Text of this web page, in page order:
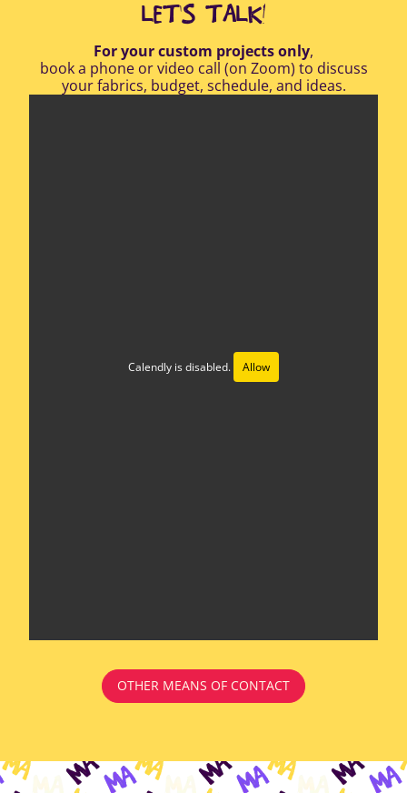
LET'S TALK!
For your custom projects only,
book a phone or video call (on Zoom) to discuss
your fabrics, budget, schedule, and ideas.
Calendly is disabled. Allow
OTHER MEANS OF CONTACT